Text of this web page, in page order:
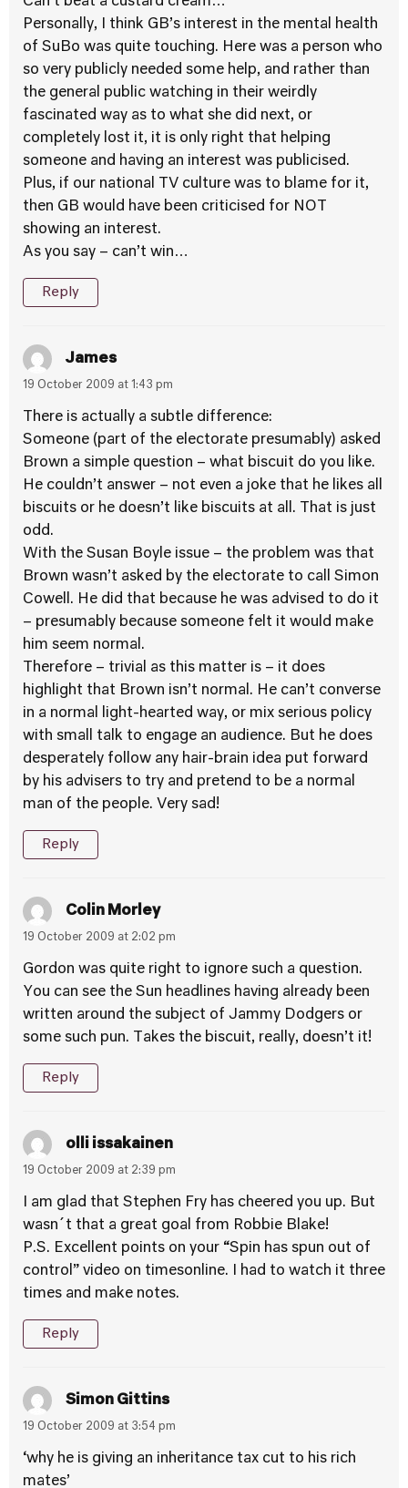
Personally, I think GB’s interest in the mental health
of SuBo was quite touching. Here was a person who
so very publicly needed some help, and rather than
the general public watching in their weirdly
fascinated way as to what she did next, or
completely lost it, it is only right that helping
someone and having an interest was publicised.
Plus, if our national TV culture was to blame for it,
then GB would have been criticised for NOT
showing an interest.
As you say – can’t win…
Reply
James
19 October 2009 at 1:43 pm
There is actually a subtle difference:
Someone (part of the electorate presumably) asked
Brown a simple question – what biscuit do you like.
He couldn’t answer – not even a joke that he likes all
biscuits or he doesn’t like biscuits at all. That is just
odd.
With the Susan Boyle issue – the problem was that
Brown wasn’t asked by the electorate to call Simon
Cowell. He did that because he was advised to do it
– presumably because someone felt it would make
him seem normal.
Therefore – trivial as this matter is – it does
highlight that Brown isn’t normal. He can’t converse
in a normal light-hearted way, or mix serious policy
with small talk to engage an audience. But he does
desperately follow any hair-brain idea put forward
by his advisers to try and pretend to be a normal
man of the people. Very sad!
Reply
Colin Morley
19 October 2009 at 2:02 pm
Gordon was quite right to ignore such a question.
You can see the Sun headlines having already been
written around the subject of Jammy Dodgers or
some such pun. Takes the biscuit, really, doesn’t it!
Reply
olli issakainen
19 October 2009 at 2:39 pm
I am glad that Stephen Fry has cheered you up. But
wasn´t that a great goal from Robbie Blake!
P.S. Excellent points on your “Spin has spun out of
control” video on timesonline. I had to watch it three
times and make notes.
Reply
Simon Gittins
19 October 2009 at 3:54 pm
‘why he is giving an inheritance tax cut to his rich
mates’